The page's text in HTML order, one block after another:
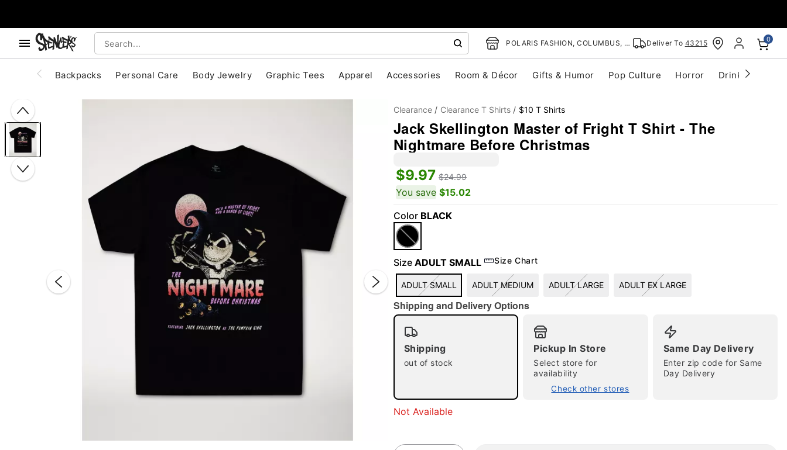
POLARIS FASHION, COLUMBUS, OH Deliver To 43215 0
Backpacks Personal Care Body Jewelry Graphic Tees Apparel Accessories Room & Décor Gifts & Humor Pop Culture Horror Drinkware
"Slide "
Double tap to zoom
Clearance Clearance T Shirts $10 T Shirts
Jack Skellington Master of Fright T Shirt - The
Nightmare Before Christmas
$9.97 $24.99
You save $15.02
Color BLACK
Size ADULT SMALL Size Chart
ADULT SMALL ADULT MEDIUM ADULT LARGE ADULT EX LARGE
Shipping and Delivery Options
Shipping
out of stock
Pickup In Store
Select store for
availability
Check other stores
Same Day Delivery
Enter zip code for Same
Day Delivery
Not Available